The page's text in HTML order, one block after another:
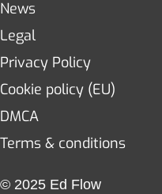
News
Legal
Privacy Policy
Cookie policy (EU)
DMCA
Terms & conditions
© 2025 Ed Flow